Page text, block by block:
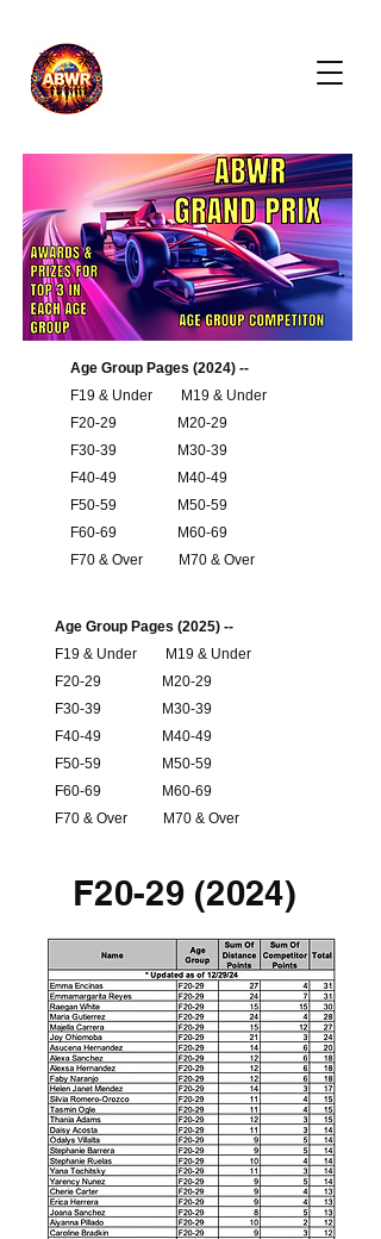
Age Group Pages (2024) --
F19 & Under
M19 & Under
F20-29
M20-29
F30-39
M30-39
F40-49
M40-49
F50-59
M50-59
F60-69
M60-69
F70 & Over
M70 & Over
Age Group Pages (2025) --
F19 & Under
M19 & Under
F20-29
M20-29
F30-39
M30-39
F40-49
M40-49
F50-59
M50-59
F60-69
M60-69
F70 & Over
M70 & Over
F20-29 (2024)